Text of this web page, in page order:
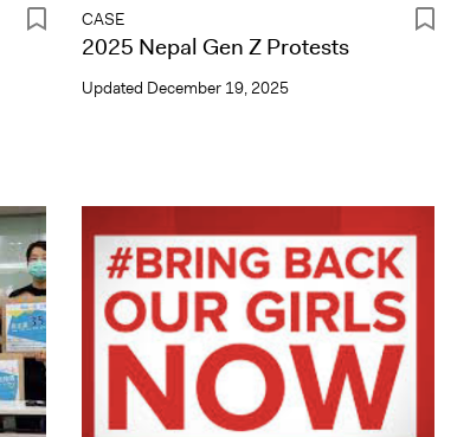
CASE
2025 Nepal Gen Z Protests
Updated December 19, 2025